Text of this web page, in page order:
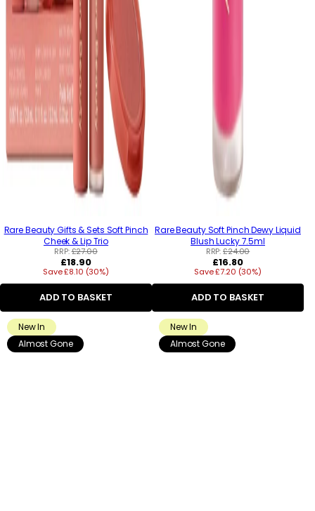
Rare Beauty Gifts & Sets Soft Pinch
Cheek & Lip Trio
RRP:£27.00
Regular
price
£18.90
Save £8.10 (30%)
ADD TO BASKET
Rare Beauty Soft Pinch Dewy Liquid
Blush Lucky 7.5ml
RRP:£24.00
Regular
price
£16.80
Save £7.20 (30%)
ADD TO BASKET
New In
Almost Gone
New In
Almost Gone